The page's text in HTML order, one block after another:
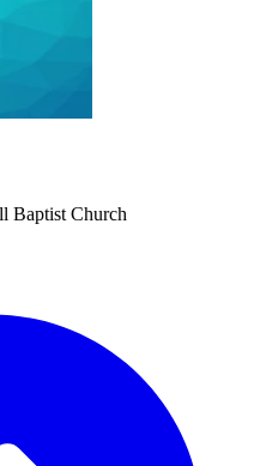
Baptist Church